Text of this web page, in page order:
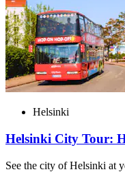
Helsinki
Helsinki City Tour:
See the city of Helsinki at